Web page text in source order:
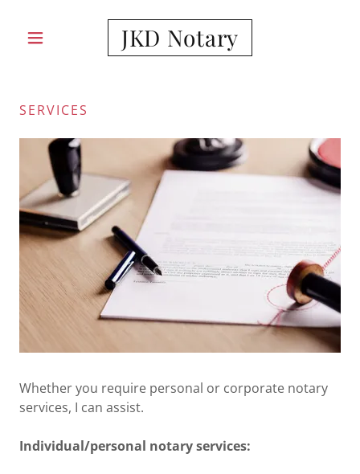
JKD Notary
SERVICES
Whether you require personal or corporate notary
services, I can assist.
Individual/personal notary services: